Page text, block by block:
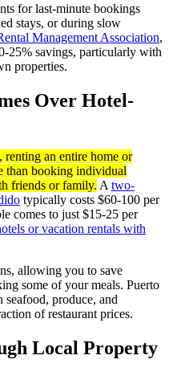
for last-minute bookings
stays, or during slow
Management Association,
25% savings, particularly with
properties.
Over Hotel-
an entire home or
than booking individual
friends or family. A two-
typically costs $60-100 per
comes to just $15-25 per
or vacation rentals with
allowing you to save
some of your meals. Puerto
seafood, produce, and
of restaurant prices.
Local Property